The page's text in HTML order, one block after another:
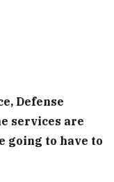
Defense
services are
going to have to